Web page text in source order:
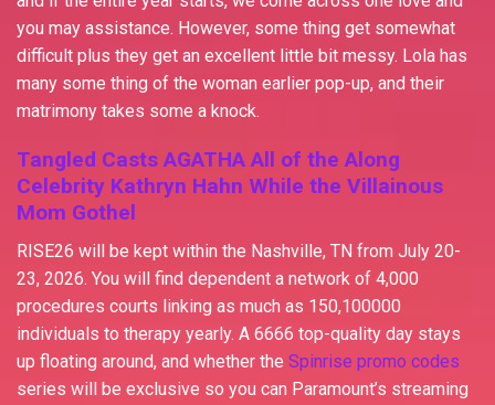
you may assistance. However, some thing get somewhat
difficult plus they get an excellent little bit messy. Lola has
many some thing of the woman earlier pop-up, and their
matrimony takes some a knock.
Tangled Casts AGATHA All of the Along
Celebrity Kathryn Hahn While the Villainous
Mom Gothel
RISE26 will be kept within the Nashville, TN from July 20-
23, 2026. You will find dependent a network of 4,000
procedures courts linking as much as 150,100000
individuals to therapy yearly. A 6666 top-quality day stays
up floating around, and whether the Spinrise promo codes
series will be exclusive so you can Paramount’s streaming